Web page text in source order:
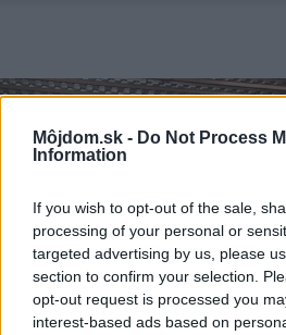
Môjdom.sk - Do Not Process
Information
If you wish to opt-out of the sale,
processing of your personal or
targeted advertising by us, please
section to confirm your selection.
opt-out request is processed you
interest-based ads based on